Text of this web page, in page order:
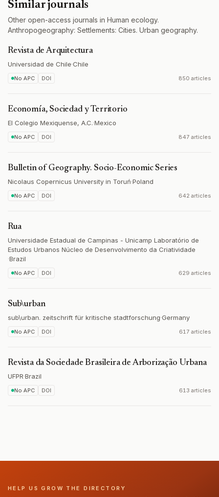
Similar journals
Other open-access journals in Human ecology.
Anthropogeography: Settlements: Cities. Urban geography.
Revista de Arquitectura
Universidad de Chile·Chile
No APC DOI 850 articles
Economía, Sociedad y Territorio
El Colegio Mexiquense, A.C.·Mexico
No APC DOI 847 articles
Bulletin of Geography. Socio-Economic Series
Nicolaus Copernicus University in Toruń·Poland
No APC DOI 642 articles
Rua
Universidade Estadual de Campinas - Unicamp Laboratório de
Estudos Urbanos Núcleo de Desenvolvimento da Criatividade
·Brazil
No APC DOI 629 articles
Sub\urban
sub\urban. zeitschrift für kritische stadtforschung·Germany
No APC DOI 617 articles
Revista da Sociedade Brasileira de Arborização Urbana
UFPR·Brazil
No APC DOI 613 articles
HELP US GROW THE DIRECTORY